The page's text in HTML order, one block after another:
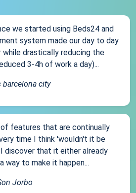
we started using Beds24 and
system made our day to day
drastically reducing the
3-4h of work a day)...
barcelona city
of features that are continually
time I think 'wouldn't it be
discover that it either already
way to make it happen...
Jorbo